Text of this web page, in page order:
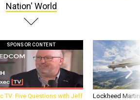
Nation' World
SPONSOR CONTENT
TV: Five Questions with Jeff
Lockheed